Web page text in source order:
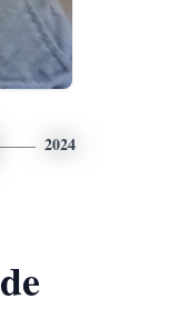
2024